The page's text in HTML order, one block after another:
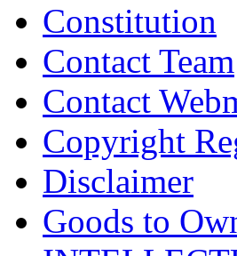
Constitution
Contact Team
Contact
Copyright
Disclaimer
Goods to